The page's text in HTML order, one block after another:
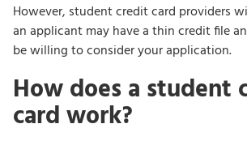
However, student credit card providers
an applicant may have a thin credit file
be willing to consider your application.
How does a student
card work?